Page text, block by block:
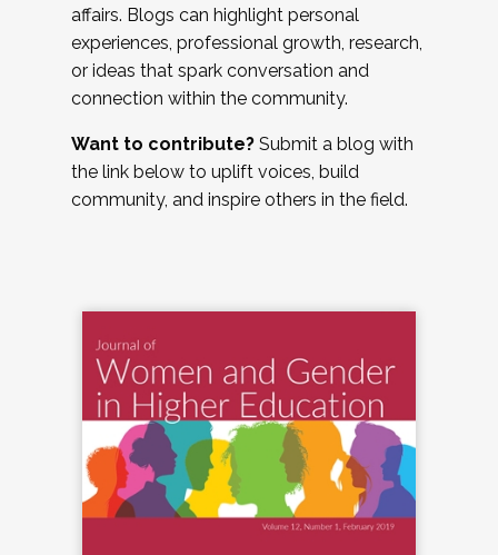
affairs. Blogs can highlight personal
experiences, professional growth, research,
or ideas that spark conversation and
connection within the community.
Want to contribute? Submit a blog with
the link below to uplift voices, build
community, and inspire others in the field.